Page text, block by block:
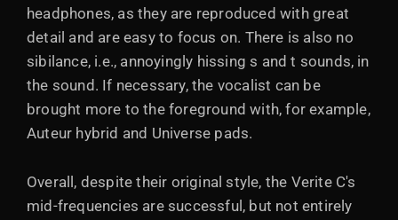
headphones, as they are reproduced with great
detail and are easy to focus on. There is also no
sibilance, i.e., annoyingly hissing s and t sounds, in
the sound. If necessary, the vocalist can be
brought more to the foreground with, for example,
Auteur hybrid and Universe pads.
Overall, despite their original style, the Verite C's
mid-frequencies are successful, but not entirely